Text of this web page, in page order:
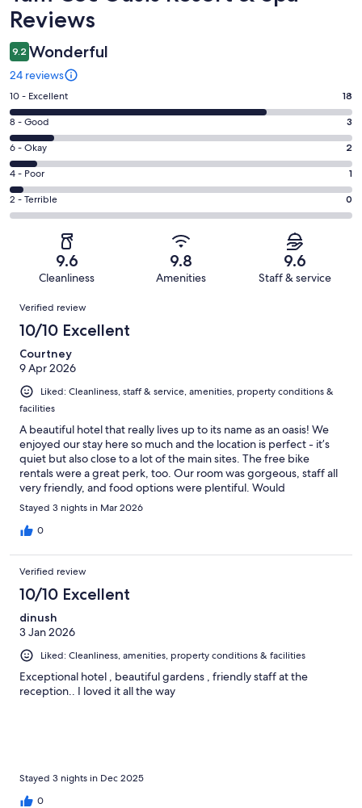
Reviews
9.2 Wonderful
24 reviews
Rating
10
-
Excellent.
18
out
of
24
10 - Excellent 18
Rating
8
-
Good.
3
out
of
8 - Good 3
Rating
6
-
Okay.
2
reviews
6 - Okay 2
Rating
4
-
reviews
4 - Poor 1
Rating
2
of
reviews
2 - Terrible 0
9.6
Cleanliness
9.8
Amenities
9.6
Staff & service
Reviews
Verified review
10/10 Excellent
Courtney
9 Apr 2026
Liked: Cleanliness, staff & service, amenities, property conditions &
facilities
A beautiful hotel that really lives up to its name as an oasis! We
enjoyed our stay here so much and the location is perfect - it’s
quiet but also close to a lot of the main sites. The free bike
rentals were a great perk, too. Our room was gorgeous, staff all
very friendly, and food options were plentiful. Would
recommend this hotel to anyone visiting Tam Coc / Ninh Binh!
Stayed 3 nights in Mar 2026
0
Verified review
10/10 Excellent
dinush
3 Jan 2026
Liked: Cleanliness, amenities, property conditions & facilities
Exceptional hotel , beautiful gardens , friendly staff at the
reception.. I loved it all the way
Stayed 3 nights in Dec 2025
0